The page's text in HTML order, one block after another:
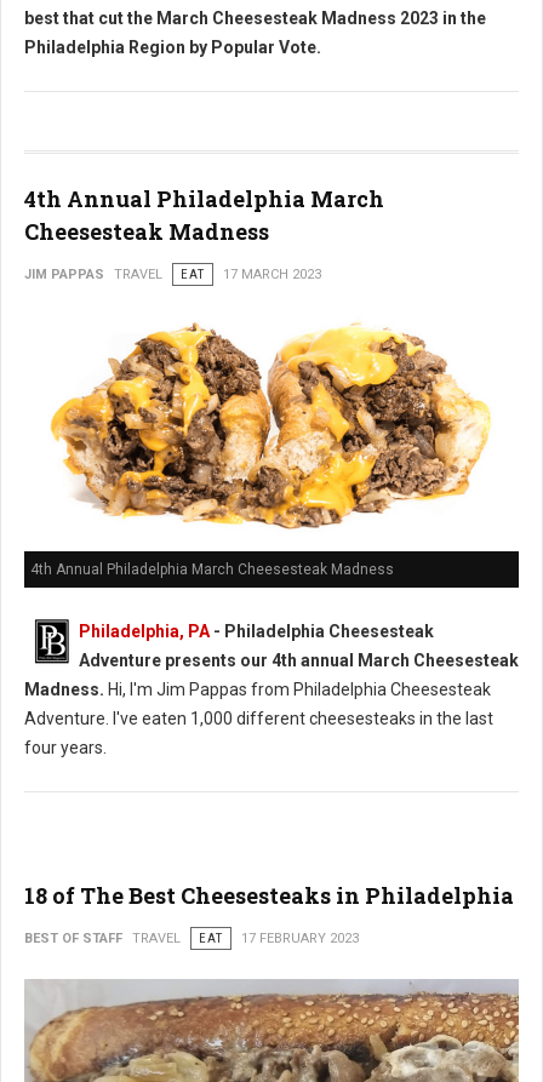
best that cut the March Cheesesteak Madness 2023 in the
Philadelphia Region by Popular Vote.
4th Annual Philadelphia March
Cheesesteak Madness
JIM PAPPAS TRAVEL EAT 17 MARCH 2023
4th Annual Philadelphia March Cheesesteak Madness
Philadelphia, PA - Philadelphia Cheesesteak
Adventure presents our 4th annual March Cheesesteak
Madness. Hi, I'm Jim Pappas from Philadelphia Cheesesteak
Adventure. I've eaten 1,000 different cheesesteaks in the last
four years.
18 of The Best Cheesesteaks in Philadelphia
BEST OF STAFF TRAVEL EAT 17 FEBRUARY 2023